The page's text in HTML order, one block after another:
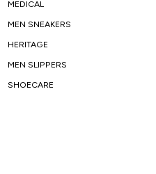
MEDICAL
MEN SNEAKERS
HERITAGE
MEN SLIPPERS
SHOECARE